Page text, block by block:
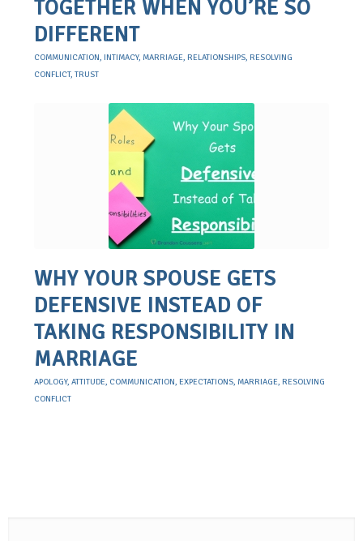
TOGETHER WHEN YOU’RE SO
DIFFERENT
COMMUNICATION INTIMACY, MARRIAGE RELATIONSHIPS RESOLVING
CONFLICT,TRUST
WHY YOUR SPOUSE GETS
DEFENSIVE INSTEAD OF
TAKING RESPONSIBILITY IN
MARRIAGE
APOLOGY,ATTITUDE COMMUNICATION EXPECTATIONS MARRIAGE RESOLVING
CONFLICT